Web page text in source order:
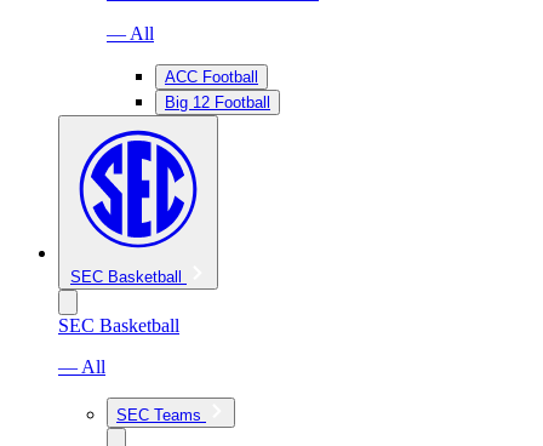
— All
ACC Football
Big 12 Football
SEC Basketball
SEC Basketball
— All
SEC Teams